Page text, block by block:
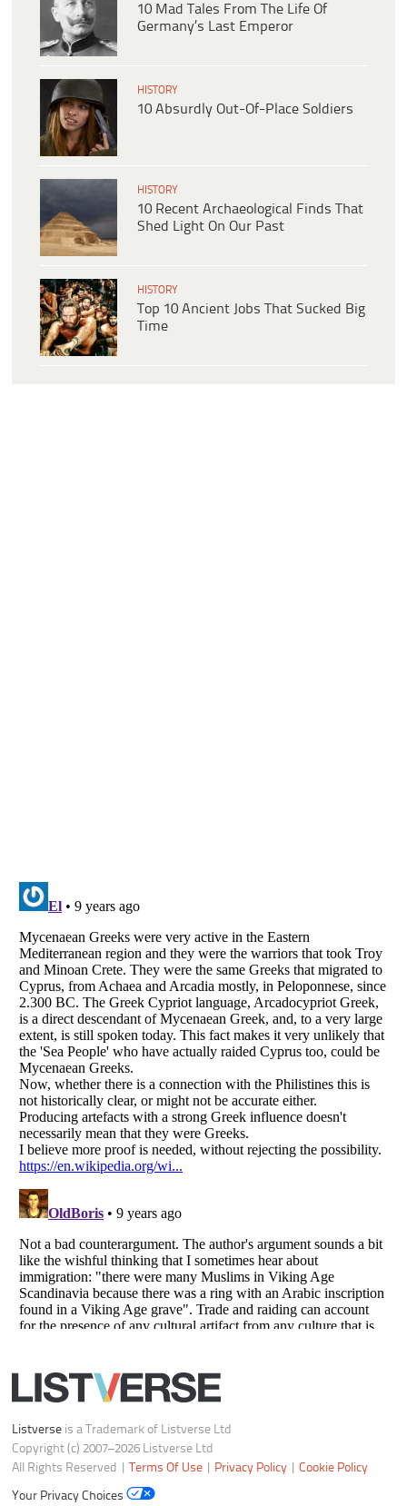
10 Mad Tales From The Life Of
Germany’s Last Emperor
HISTORY
10 Absurdly Out-Of-Place Soldiers
HISTORY
10 Recent Archaeological Finds That
Shed Light On Our Past
HISTORY
Top 10 Ancient Jobs That Sucked Big
Time
Listverseis a Trademark of Listverse Ltd
Copyright (c) 2007–2026 Listverse Ltd
All Rights Reserved |Terms Of Use|Privacy Policy| Cookie Policy
Your Privacy Choices
Do not share or sell my personal information
Notice at Collection